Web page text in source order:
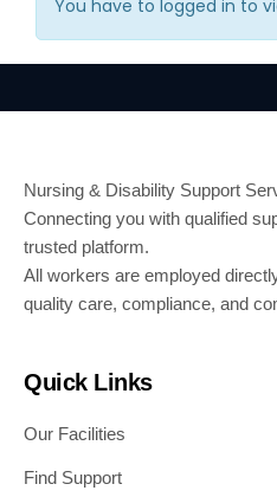
You have to logged in to
Nursing & Disability Support
Connecting you with qualified
trusted platform.
All workers are employed
quality care, compliance, and
Quick Links
Our Facilities
Find Support